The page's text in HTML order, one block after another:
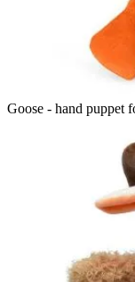
Goose - hand puppet